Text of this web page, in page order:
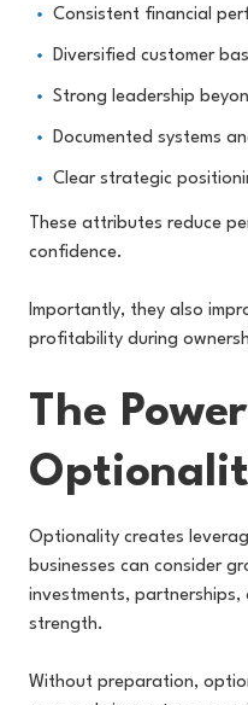
Consistent financial
Diversified customer
Strong leadership
Documented systems
Clear strategic
These attributes reduce
confidence.
Importantly, they also
profitability during
The
Optionality creates
businesses can consider
investments,
strength.
Without preparation,